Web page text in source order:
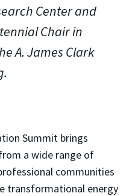
Center and
Chair in
A. James Clark
Summit brings
a wide range of
communities
transformational energy